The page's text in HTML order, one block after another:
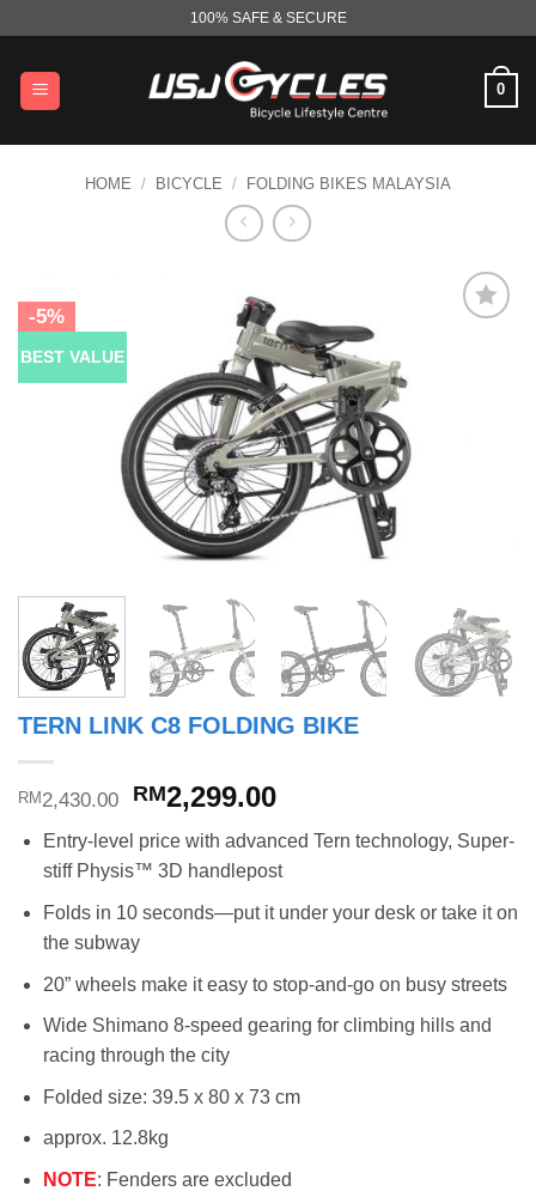
content
100% SAFE & SECURE
0
HOME / BICYCLE / FOLDING BIKES MALAYSIA
-5%
BEST VALUE
TERN LINK C8 FOLDING BIKE
RM 2,430.00
Original
was:
RM2,430.00.
RM2,299.00Current
is:
RM2,299.00.
Entry-level price with advanced Tern technology, Super-
stiff Physis™ 3D handlepost
Folds in 10 seconds—put it under your desk or take it on
the subway
20” wheels make it easy to stop-and-go on busy streets
Wide Shimano 8-speed gearing for climbing hills and
racing through the city
Folded size: 39.5 x 80 x 73 cm
approx. 12.8kg
NOTE: Fenders are excluded